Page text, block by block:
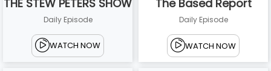
THE STEW PETERS SHOW
Daily Episode
WATCH NOW
The Based Report
Daily Episode
WATCH NOW